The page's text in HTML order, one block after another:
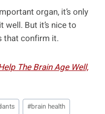
organ, it’s only
But it’s nice to
that confirm it.
The Brain Age Well,
#brain health